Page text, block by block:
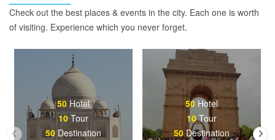
Check out the best places & events in the city. Each one is worth
of visiting. Experience which you never forget.
50Hotel
10Tour
50 Destination
50 Hotel
10Tour
50Destination